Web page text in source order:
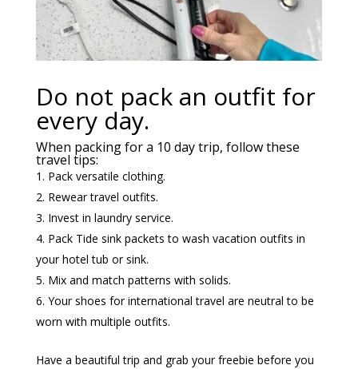
Do not pack an outfit for
every day.
When packing for a 10 day trip, follow these
travel tips:
Pack versatile clothing.
Rewear travel outfits.
Invest in laundry service.
Pack Tide sink packets to wash vacation outfits in
your hotel tub or sink.
Mix and match patterns with solids.
Your shoes for international travel are neutral to be
worn with multiple outfits.
Have a beautiful trip and grab your freebie before you